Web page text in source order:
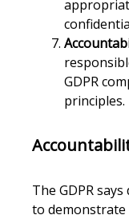
GDPR
principles.
The GDPR
to demonstrate